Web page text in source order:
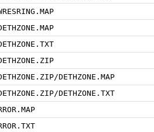
DETHZONE.MAP
DETHZONE.TXT